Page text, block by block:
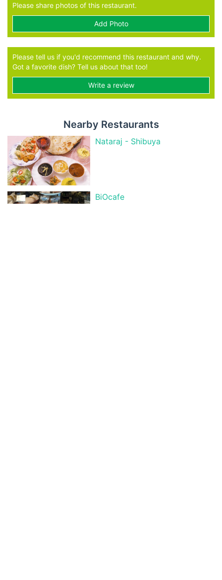
Please share photos of this restaurant.
Add Photo
Please tell us if you'd recommend this restaurant and why.
Got a favorite dish? Tell us about that too!
Write a review
Nearby Restaurants
Nataraj - Shibuya
BiOcafe